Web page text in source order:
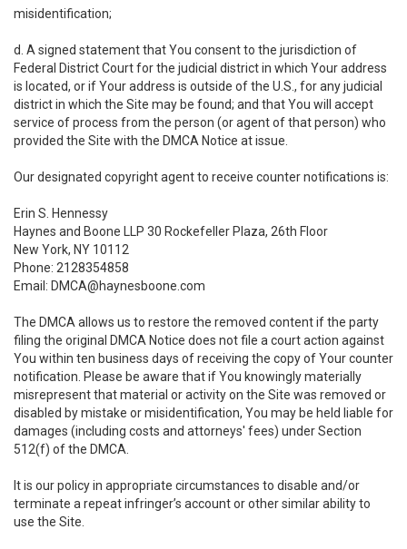
misidentification;
d. A signed statement that You consent to the jurisdiction of
Federal District Court for the judicial district in which Your address
is located, or if Your address is outside of the U.S., for any judicial
district in which the Site may be found; and that You will accept
service of process from the person (or agent of that person) who
provided the Site with the DMCA Notice at issue.
Our designated copyright agent to receive counter notifications is:
Erin S. Hennessy
Haynes and Boone LLP 30 Rockefeller Plaza, 26th Floor
New York, NY 10112
Phone: 2128354858
Email: DMCA@haynesboone.com
The DMCA allows us to restore the removed content if the party
filing the original DMCA Notice does not file a court action against
You within ten business days of receiving the copy of Your counter
notification. Please be aware that if You knowingly materially
misrepresent that material or activity on the Site was removed or
disabled by mistake or misidentification, You may be held liable for
damages (including costs and attorneys' fees) under Section
512(f) of the DMCA.
It is our policy in appropriate circumstances to disable and/or
terminate a repeat infringer’s account or other similar ability to
use the Site.